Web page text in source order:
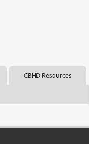
CBHD Resources